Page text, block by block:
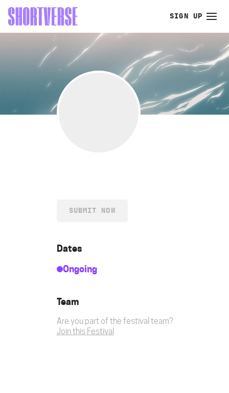
SIGN UP
SUBMIT NOW
Dates
Ongoing
Team
Are you part of the festival team?
Join this Festival